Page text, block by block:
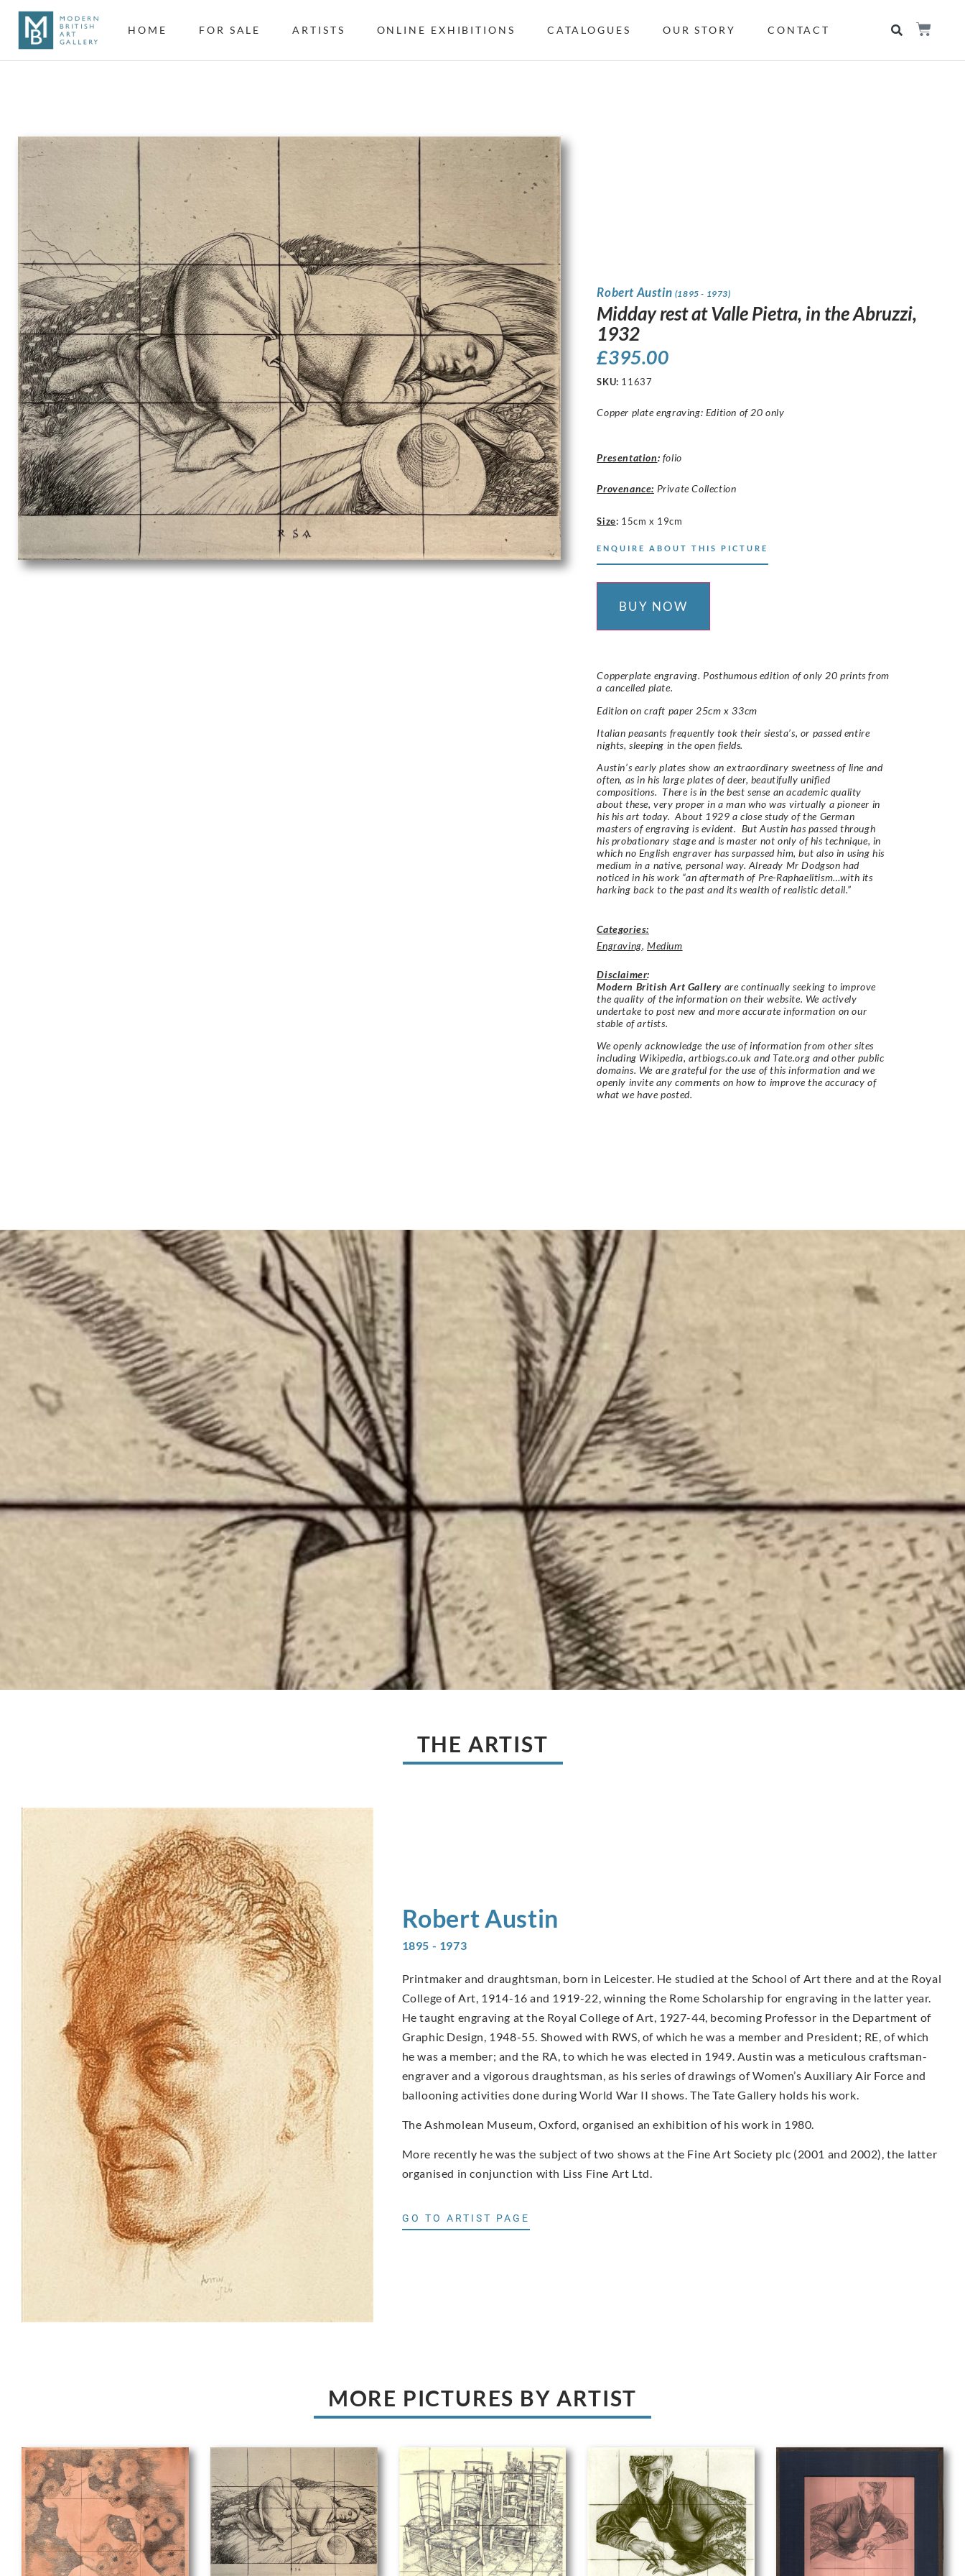
HOME FOR SALE ARTISTS ONLINE EXHIBITIONS CATALOGUES OUR STORY CONTACT
Robert Austin (1895 - 1973)
Midday rest at Valle Pietra, in the Abruzzi,
1932
£395.00
SKU: 11637
Copper plate engraving: Edition of 20 only
Presentation: folio
Provenance: Private Collection
Size: 15cm x 19cm
ENQUIRE ABOUT THIS PICTURE
BUY NOW
Copperplate engraving. Posthumous edition of only 20 prints from
a cancelled plate.
Edition on craft paper 25cm x 33cm
Italian peasants frequently took their siesta’s, or passed entire
nights, sleeping in the open fields.
Austin’s early plates show an extraordinary sweetness of line and
often, as in his large plates of deer, beautifully unified
compositions. There is in the best sense an academic quality
about these, very proper in a man who was virtually a pioneer in
his his art today. About 1929 a close study of the German
masters of engraving is evident. But Austin has passed through
his probationary stage and is master not only of his technique, in
which no English engraver has surpassed him, but also in using his
medium in a native, personal way. Already Mr Dodgson had
noticed in his work “an aftermath of Pre-Raphaelitism…with its
harking back to the past and its wealth of realistic detail.”
Categories:
Engraving, Medium
Disclaimer:
Modern British Art Gallery are continually seeking to improve
the quality of the information on their website. We actively
undertake to post new and more accurate information on our
stable of artists.
We openly acknowledge the use of information from other sites
including Wikipedia, artbiogs.co.uk and Tate.org and other public
domains. We are grateful for the use of this information and we
openly invite any comments on how to improve the accuracy of
what we have posted.
THE ARTIST
Robert Austin
1895 - 1973
Printmaker and draughtsman, born in Leicester. He studied at the School of Art there and at the Royal
College of Art, 1914-16 and 1919-22, winning the Rome Scholarship for engraving in the latter year.
He taught engraving at the Royal College of Art, 1927-44, becoming Professor in the Department of
Graphic Design, 1948-55. Showed with RWS, of which he was a member and President; RE, of which
he was a member; and the RA, to which he was elected in 1949. Austin was a meticulous craftsman-
engraver and a vigorous draughtsman, as his series of drawings of Women’s Auxiliary Air Force and
ballooning activities done during World War II shows. The Tate Gallery holds his work.
The Ashmolean Museum, Oxford, organised an exhibition of his work in 1980.
More recently he was the subject of two shows at the Fine Art Society plc (2001 and 2002), the latter
organised in conjunction with Liss Fine Art Ltd.
GO TO ARTIST PAGE
MORE PICTURES BY ARTIST